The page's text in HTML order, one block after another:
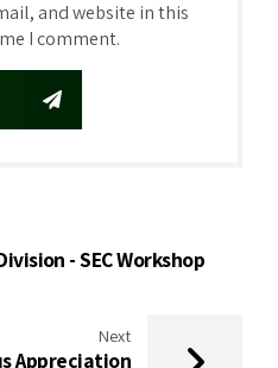
and website in this
I comment.
- SEC Workshop
Next
Appreciation